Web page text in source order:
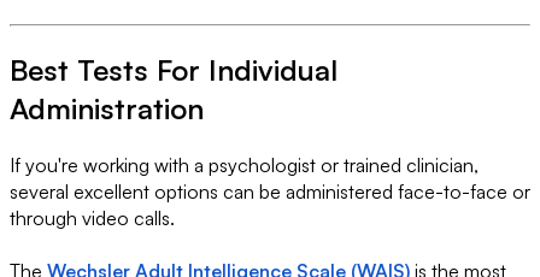
Best Tests For Individual
Administration
If you're working with a psychologist or trained clinician,
several excellent options can be administered face-to-face or
through video calls.
The Wechsler Adult Intelligence Scale (WAIS) is the most